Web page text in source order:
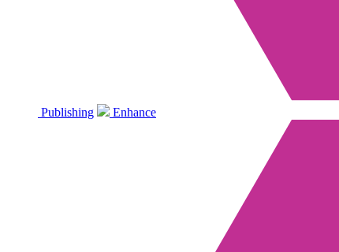
Publishing Enhance